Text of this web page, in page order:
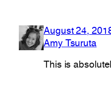
August 24,
Amy Tsuruta
This is